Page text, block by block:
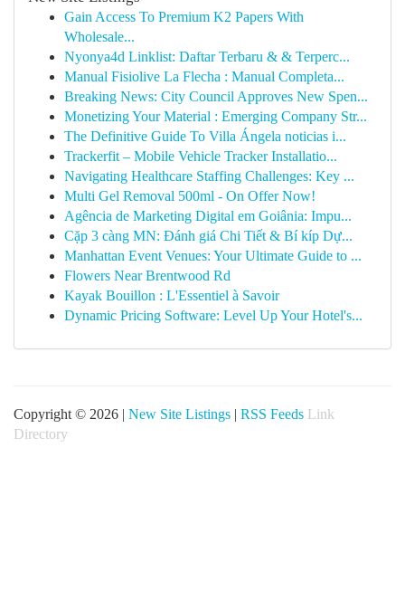
Gain Access To Premium K2 Papers With
Wholesale...
Nyonya4d Linklist: Daftar Terbaru & & Terperc...
Manual Fisiolive La Flecha : Manual Completa...
Breaking News: City Council Approves New Spen...
Monetizing Your Material : Emerging Company Str...
The Definitive Guide To Villa Ángela noticias i...
Trackerfit – Mobile Vehicle Tracker Installatio...
Navigating Healthcare Staffing Challenges: Key ...
Multi Gel Removal 500ml - On Offer Now!
Agência de Marketing Digital em Goiânia: Impu...
Cặp 3 càng MN: Đánh giá Chi Tiết & Bí kíp Dự...
Manhattan Event Venues: Your Ultimate Guide to ...
Flowers Near Brentwood Rd
Kayak Bouillon : L'Essentiel à Savoir
Dynamic Pricing Software: Level Up Your Hotel's...
Copyright © 2026 | New Site Listings | RSS Feeds Link
Directory